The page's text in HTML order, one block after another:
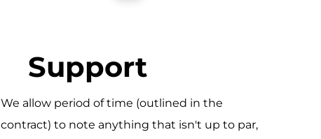
Support
We allow period of time (outlined in the
contract) to note anything that isn't up to par,